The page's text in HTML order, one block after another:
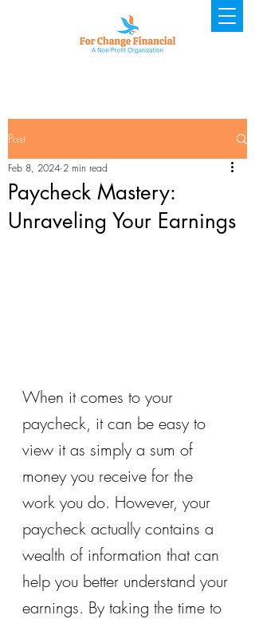
Post
Paycheck Mastery:
Unraveling Your Earnings
Feb 8, 2024 2 min read
When it comes to your
paycheck, it can be easy to
view it as simply a sum of
money you receive for the
work you do. However, your
paycheck actually contains a
wealth of information that can
help you better understand your
earnings. By taking the time to